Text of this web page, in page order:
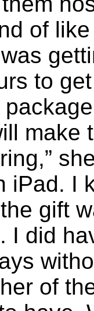
of
to
make
iPad. I
gift
I did
of